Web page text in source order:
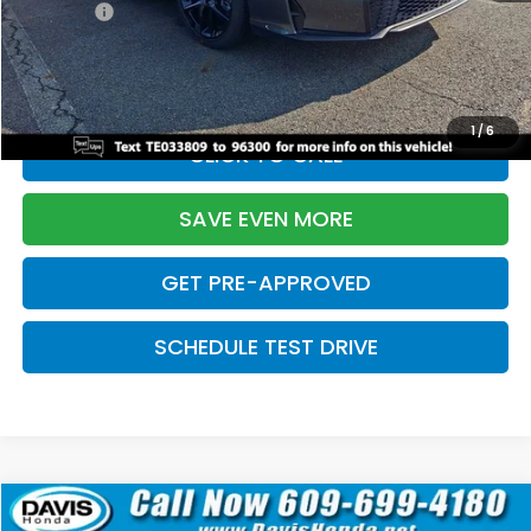
1/6
Pro Pack:
+$995
Initial Savings:
-$2,856
Davis Price:
$27,928
CLICK TO CALL
SAVE EVEN MORE
GET PRE-APPROVED
SCHEDULE TEST DRIVE
2026Honda Civic HatchbackSport
Compare Vehicle